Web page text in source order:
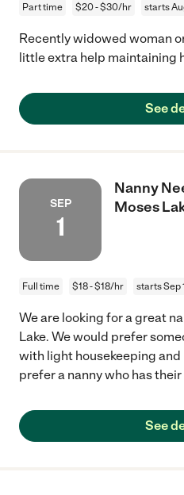
Part time $20 - $30/hr starts
Recently widowed woman
little extra help maintaining
See
SEP
1
Nanny
Moses
Full time $18 - $18/hr starts Sep
We are looking for a great
Lake. We would prefer
with light housekeeping
prefer a nanny who has
See